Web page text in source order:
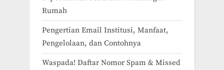
Rumah
Pengertian Email Institusi, Manfaat,
Pengelolaan, dan Contohnya
Waspada! Daftar Nomor Spam & Missed